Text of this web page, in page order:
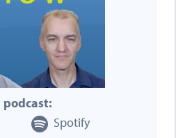
Spotify